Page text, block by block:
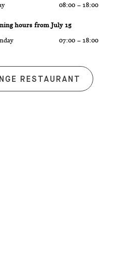
08:00 – 18:00
hours from July 15
07:00 – 18:00
RESTAURANT